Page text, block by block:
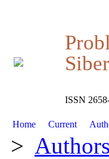
ISSN
Home Current
> Authors